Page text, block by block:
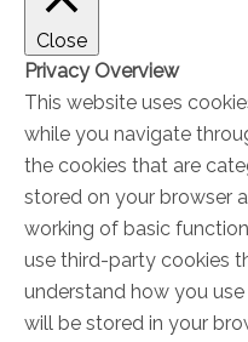
Close
Privacy Overview
This website uses
while you navigate
the cookies that are
stored on your browser
working of basic
use third-party cookies
understand how you
will be stored in your